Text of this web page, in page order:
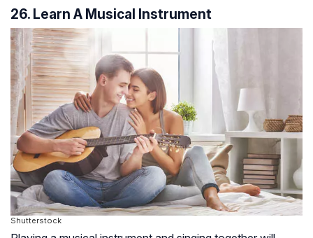
26. Learn A Musical Instrument
Shutterstock